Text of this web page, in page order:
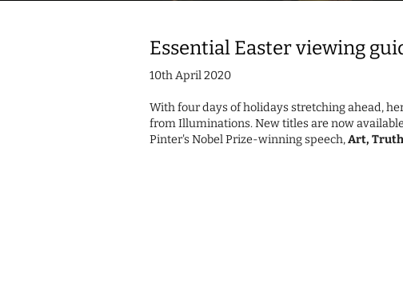
Essential Easter viewing
10th April 2020
With four days of holidays stretching ahead,
from Illuminations. New titles are now
Pinter's Nobel Prize-winning speech,Art,